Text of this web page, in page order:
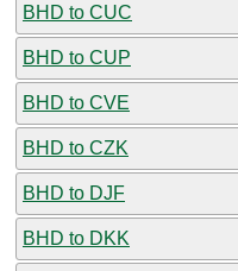
BHD to CUC
BHD to CUP
BHD to CVE
BHD to CZK
BHD to DJF
BHD to DKK